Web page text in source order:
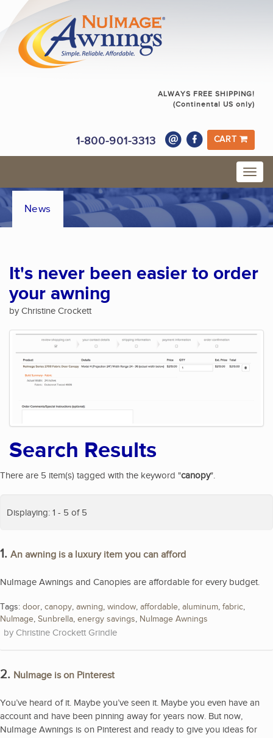
ALWAYS FREE SHIPPING!
(Continental US only)
1-800-901-3313 CART
News
It's never been easier to order
your awning
by Christine Crockett
Search Results
There are 5 item(s) tagged with the keyword "canopy".
Displaying: 1 - 5 of 5
1. An awning is a luxury item you can afford
NuImage Awnings and Canopies are affordable for every budget.
Tags: door, canopy, awning, window, affordable, aluminum, fabric,
NuImage, Sunbrella, energy savings, NuImage Awnings
Christine Crockett Grindle
2. NuImage is on Pinterest
You’ve heard of it. Maybe you’ve seen it. Maybe you even have an
account and have been pinning away for years now. But now,
NuImage Awnings is on Pinterest and ready to give you ideas for